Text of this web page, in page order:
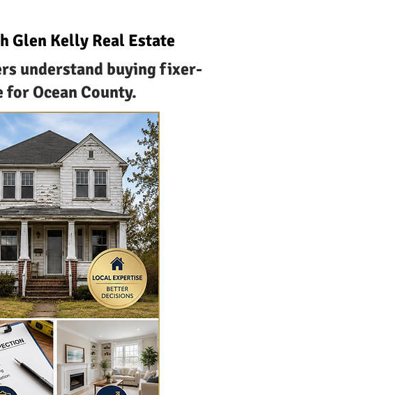
Glen Kelly Real Estate
understand buying fixer-
Ocean County.